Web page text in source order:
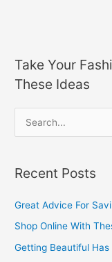
Take Your
These Ideas
r
c
Recent Posts
Great Advice For
Shop Online With
Getting Beautiful